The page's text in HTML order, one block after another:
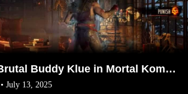
How to Solve Brutal Buddy Klue in Mortal Kombat 1 Invasion Season 2
• July 13, 2025